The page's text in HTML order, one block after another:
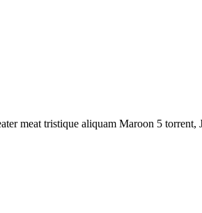
meat tristique aliquam Maroon 5